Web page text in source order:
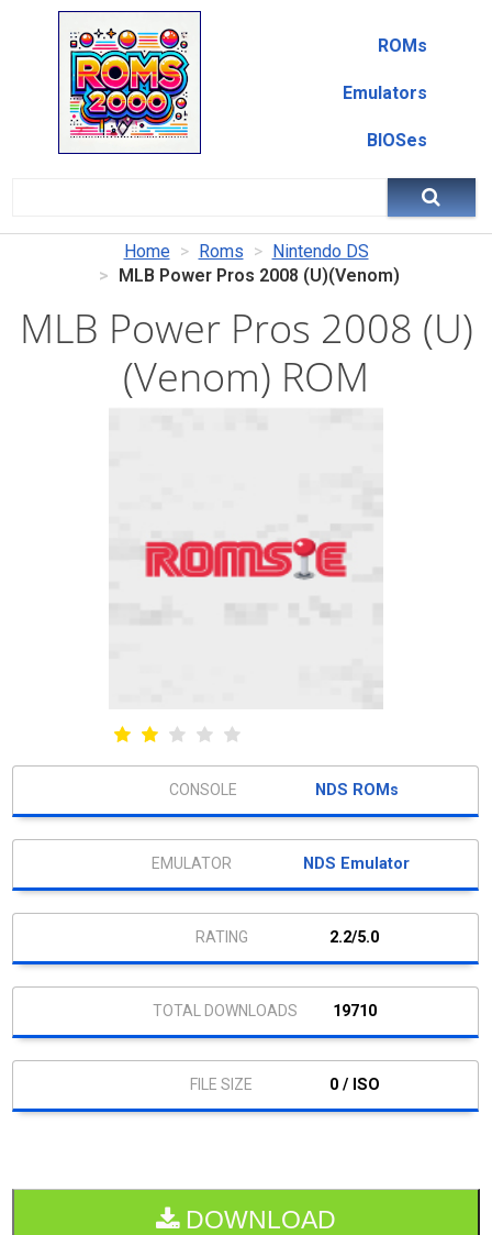
ROMs
Emulators
BIOSes
Home Roms
Nintendo DS
MLB Power Pros 2008 (U)(Venom)
MLB Power Pros 2008 (U)
(Venom) ROM
NDS ROMs
NDS Emulator
2.2/5.0
19710
0 / ISO
DOWNLOAD